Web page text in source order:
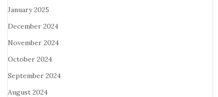
January 2025
December 2024
November 2024
October 2024
September 2024
August 2024